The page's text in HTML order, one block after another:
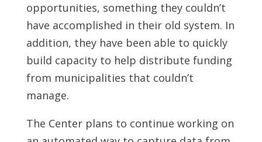
opportunities, something they couldn’t
have accomplished in their old system. In
addition, they have been able to quickly
build capacity to help distribute funding
from municipalities that couldn’t
manage.
The Center plans to continue working on